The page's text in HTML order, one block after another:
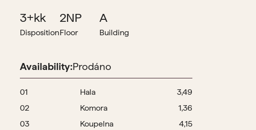
3+kk 2NP A
DispositionFloor Building
Availability:Prodáno
01 Hala
3,49
02
Komora
1,36
03
Koupelna
4,15